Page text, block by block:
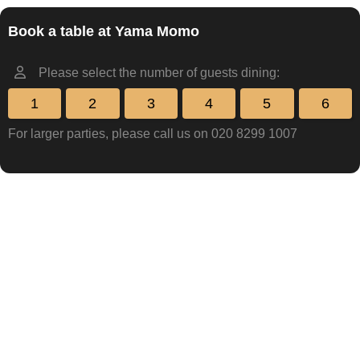
Book a table at Yama Momo
Please select the number of guests dining:
1 2 3 4 5 6
For larger parties, please call us on 020 8299 1007